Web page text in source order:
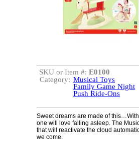
SKU or Item #: E0100
Category: Musical Toys
Family Game Night
Push Ride-Ons
Sweet dreams are made of
one will love falling asleep. The
that will reactivate the cloud
we come.